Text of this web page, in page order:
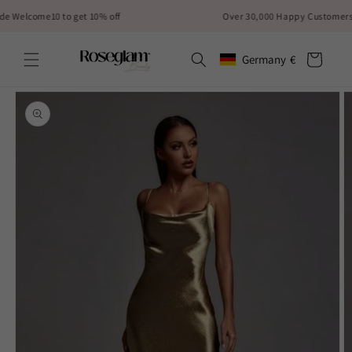
Skip to
content
to get 10% off Over 30,000 Happy Customers✨
Geolocation Button:
Germany € Cart
Skip to
product
information